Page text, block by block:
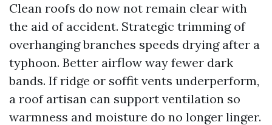
Clean roofs do now not remain clear with
the aid of accident. Strategic trimming of
overhanging branches speeds drying after a
typhoon. Better airflow way fewer dark
bands. If ridge or soffit vents underperform,
a roof artisan can support ventilation so
warmness and moisture do no longer linger.